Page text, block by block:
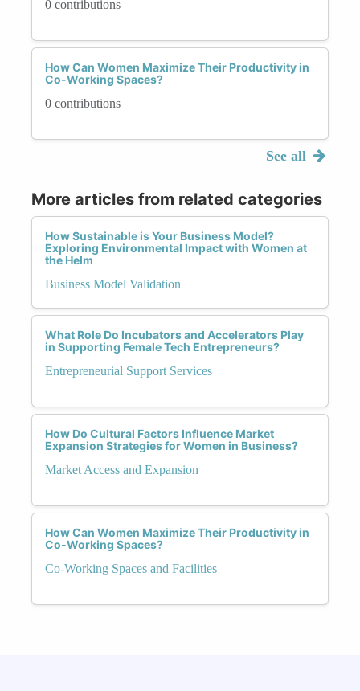
0 contributions
How Can Women Maximize Their Productivity in
Co-Working Spaces?
0 contributions
See all
More articles from related categories
How Sustainable is Your Business Model?
Exploring Environmental Impact with Women at
the Helm
Business Model Validation
What Role Do Incubators and Accelerators Play
in Supporting Female Tech Entrepreneurs?
Entrepreneurial Support Services
How Do Cultural Factors Influence Market
Expansion Strategies for Women in Business?
Market Access and Expansion
How Can Women Maximize Their Productivity in
Co-Working Spaces?
Co-Working Spaces and Facilities